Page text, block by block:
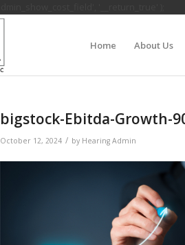
Home About Us
bigstock-Ebitda-Growth-
October 12, 2024 / by Hearing Admin